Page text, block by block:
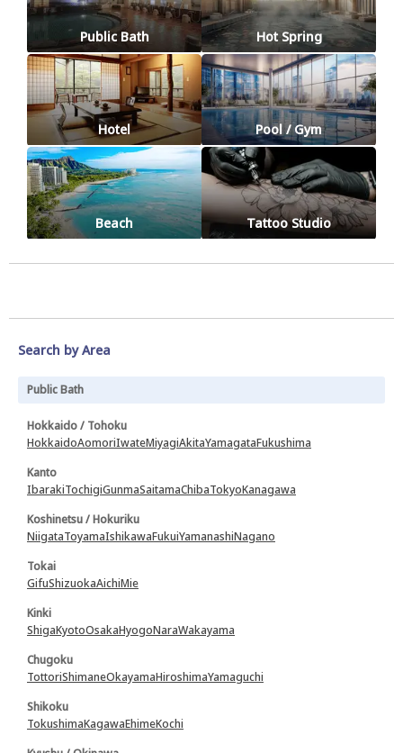
Public Bath Hot Spring
Hotel Pool / Gym
Beach Tattoo Studio
Search by Area
Public Bath
Hokkaido / Tohoku
HokkaidoAomoriIwateMiyagiAkitaYamagataFukushima
Kanto
IbarakiTochigiGunmaSaitamaChibaTokyoKanagawa
Koshinetsu / Hokuriku
NiigataToyamaIshikawaFukuiYamanashiNagano
Tokai
GifuShizuokaAichiMie
Kinki
ShigaKyotoOsakaHyogoNaraWakayama
Chugoku
TottoriShimaneOkayamaHiroshimaYamaguchi
Shikoku
TokushimaKagawaEhimeKochi